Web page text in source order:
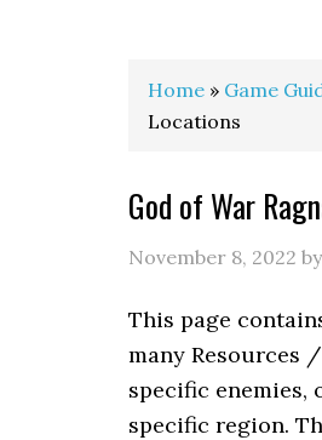
Home » Game
Locations
God of War
November 8, 2022 by
This page
many Resources
specific enemies,
specific region.